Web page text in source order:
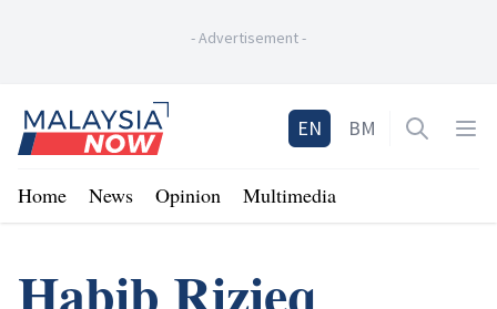
-Advertisement-
Home
EN BM Open
Home News Opinion Multimedia
Habib Rizieq